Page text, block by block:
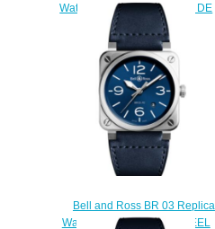
Watch BR 03-97 RESERVE DE
MARCHE BR0397-BL-
SI/SCA/2
$230.00
Bell and Ross BR 03 Replica
Watch BR 03-92 BLUE STEEL